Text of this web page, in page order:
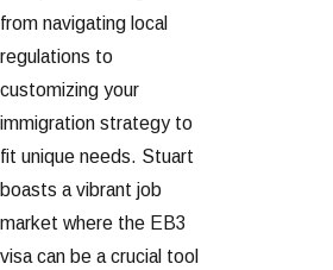
from navigating local
regulations to
customizing your
immigration strategy to
fit unique needs. Stuart
boasts a vibrant job
market where the EB3
visa can be a crucial tool